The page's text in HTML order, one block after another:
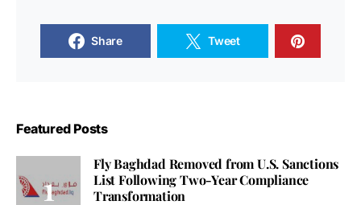
Share Tweet
Featured Posts
Fly Baghdad Removed from U.S. Sanctions
List Following Two-Year Compliance
Transformation